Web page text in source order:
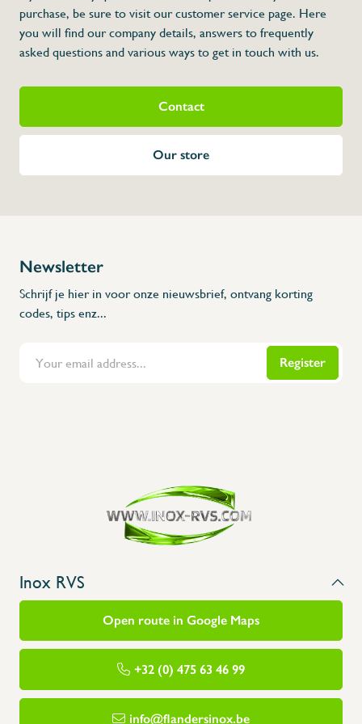
* Dimensions: 1 000 x 500 x 850 x 150 x
Flanders Inox | Karperstraat 6, 8400 Oostende | België | BNP Paribas Fortis:
purchase, be sure to visit our customer service page. Here
you will find our company details, answers to frequently
asked questions and various ways to get in touch with us.
Contact
Our store
Newsletter
Schrijf je hier in voor onze nieuwsbrief, ontvang korting
codes, tips enz...
Register
Inox RVS
Open route in Google Maps
+32 (0) 475 63 46 99
info@flandersinox.be